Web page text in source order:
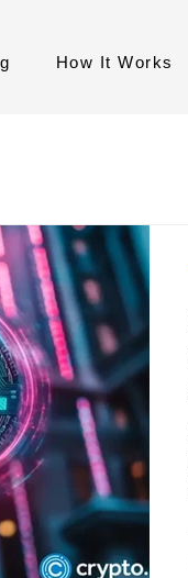
How It Works